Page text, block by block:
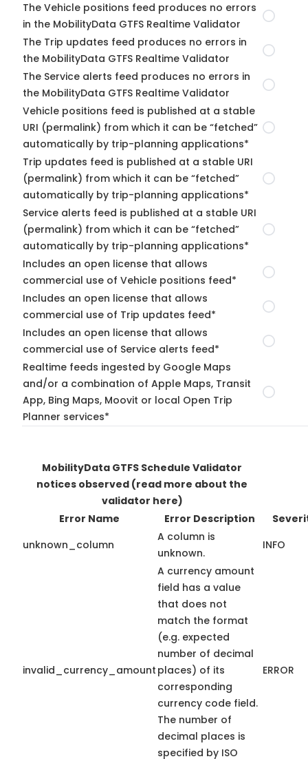
The Vehicle positions feed produces no errors
in the MobilityData GTFS Realtime Validator
The Trip updates feed produces no errors in
the MobilityData GTFS Realtime Validator
The Service alerts feed produces no errors in
the MobilityData GTFS Realtime Validator
Vehicle positions feed is published at a stable
URI (permalink) from which it can be “fetched”
automatically by trip-planning applications*
Trip updates feed is published at a stable URI
(permalink) from which it can be “fetched”
automatically by trip-planning applications*
Service alerts feed is published at a stable URI
(permalink) from which it can be “fetched”
automatically by trip-planning applications*
Includes an open license that allows
commercial use of Vehicle positions feed*
Includes an open license that allows
commercial use of Trip updates feed*
Includes an open license that allows
commercial use of Service alerts feed*
Realtime feeds ingested by Google Maps
and/or a combination of Apple Maps, Transit
App, Bing Maps, Moovit or local Open Trip
Planner services*
MobilityData GTFS Schedule Validator
notices observed (read more about the
validator here)
Error Name
Error Description
unknown_column
A column is
unknown.
INFO
invalid_currency_amount
A currency amount
field has a value
that does not
match the format
(e.g. expected
number of decimal
places) of its
corresponding
currency code field.
The number of
decimal places is
specified by ISO
ERROR